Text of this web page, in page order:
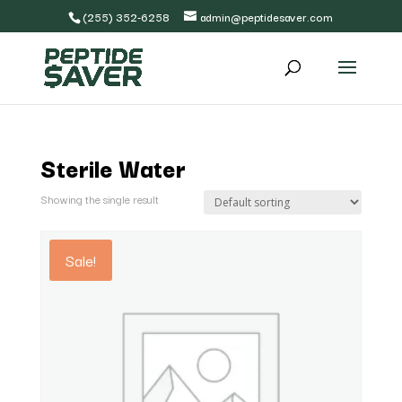
(255) 352-6258 admin@peptidesaver.com
Sterile Water
Showing the single result
Sale!